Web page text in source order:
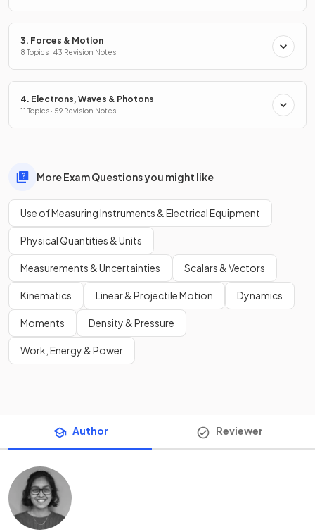
3. Forces & Motion
8 Topics · 43 Revision Notes
4. Electrons, Waves & Photons
11 Topics · 59 Revision Notes
More Exam Questions you might like
Use of Measuring Instruments & Electrical Equipment
Physical Quantities & Units
Measurements & Uncertainties Scalars & Vectors
Kinematics Linear & Projectile Motion Dynamics
Moments Density & Pressure
Work, Energy & Power
Author Reviewer